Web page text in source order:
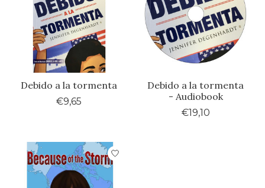
Debido a la tormenta
€9,65
Debido a la tormenta
- Audiobook
€19,10